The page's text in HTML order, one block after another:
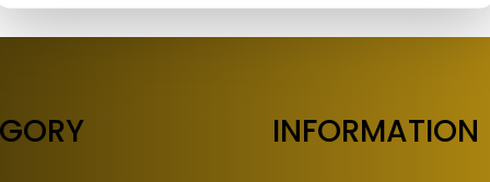
INFORMATION